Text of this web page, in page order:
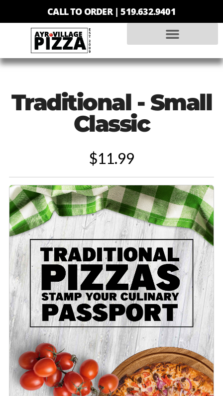
CALL TO ORDER |519.632.9401
Traditional - Small
Classic
$11.99